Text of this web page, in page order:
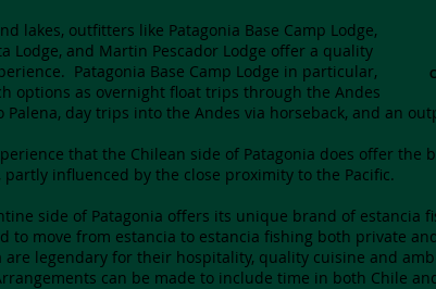
lakes, outfitters like Patagonia Base Camp Lodge,
Lodge, and Martin Pescador Lodge offer a quality
Patagonia Base Camp Lodge in particular,
options as overnight float trips through the Andes
Palena, day trips into the Andes via horseback, and an
that the Chilean side of Patagonia does offer
partly influenced by the close proximity to the Pacific.
side of Patagonia offers its unique brand of estancia
to move from estancia to estancia fishing both private
are legendary for their hospitality, quality cuisine and
can be made to include time in both Chile